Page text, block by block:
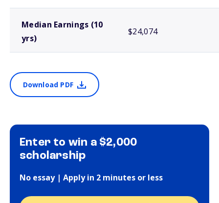
Median Earnings (10
yrs)
$24,074
Download PDF
Enter to win a $2,000
scholarship
No essay | Apply in 2 minutes or less